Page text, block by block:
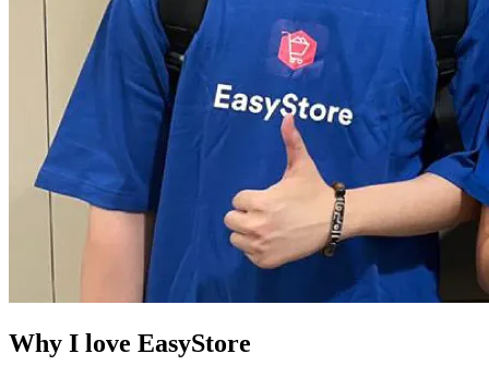
Why I love EasyStore